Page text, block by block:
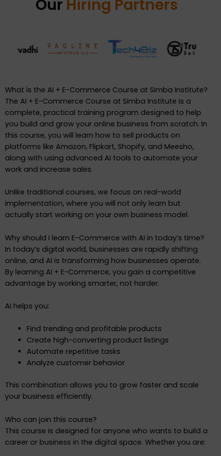
Our Hiring Partners
What is the AI + E-Commerce Course at Simba Institute?
The AI + E-Commerce Course at Simba Institute is a
complete, practical training program designed to help
you build and grow your online business from scratch. In
this course, you will learn how to sell products on
platforms like Amazon, Flipkart, Shopify, and Meesho,
along with using advanced AI tools to automate your
work and increase sales.
Unlike traditional courses, we focus on real-world
implementation, where you will not only learn but
actually start working on your own business model.
Why should I learn E-Commerce with AI in today’s time?
In today’s digital world, businesses are rapidly shifting
online, and AI is transforming how businesses operate.
By learning AI + E-Commerce, you gain a competitive
advantage by working smarter, not harder.
AI helps you:
Find trending and profitable products
Create high-converting product listings
Automate repetitive tasks
Analyze customer behavior
This combination allows you to grow faster and scale
your business efficiently.
Who can join this course?
This course is designed for anyone who wants to build a
career or business in the digital space. Whether you are: